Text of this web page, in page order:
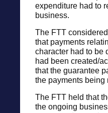
expenditure had to
business.
The FTT
that payments
character had to be
had been created/
that the guarantee
the payments being
The FTT held that
the ongoing